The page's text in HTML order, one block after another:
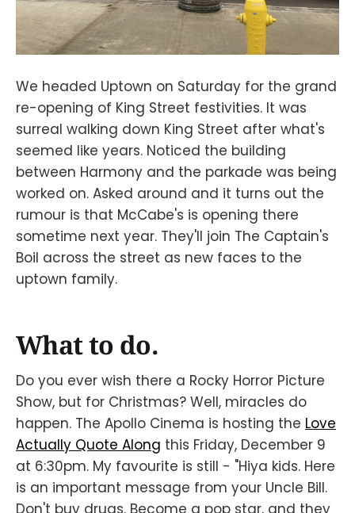
We headed Uptown on Saturday for the grand
re-opening of King Street festivities. It was
surreal walking down King Street after what's
seemed like years. Noticed the building
between Harmony and the parkade was being
worked on. Asked around and it turns out the
rumour is that McCabe's is opening there
sometime next year. They'll join The Captain's
Boil across the street as new faces to the
uptown family.
What to do.
Do you ever wish there a Rocky Horror Picture
Show, but for Christmas? Well, miracles do
happen. The Apollo Cinema is hosting the Love
Actually Quote Along this Friday, December 9
at 6:30pm. My favourite is still - "Hiya kids. Here
is an important message from your Uncle Bill.
Don't buy drugs. Become a pop star, and they